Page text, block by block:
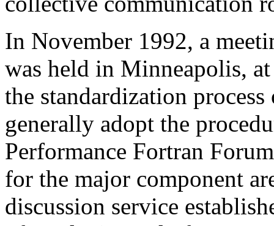
In November 1992, a
was held in Minneapolis,
the standardization
generally adopt the
Performance Fortran
for the major component
discussion service